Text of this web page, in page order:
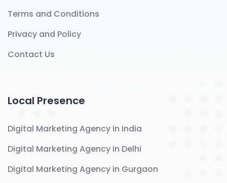
Terms and Conditions
Privacy and Policy
Contact Us
Local Presence
Digital Marketing Agency in India
Digital Marketing Agency in Delhi
Digital Marketing Agency in Gurgaon